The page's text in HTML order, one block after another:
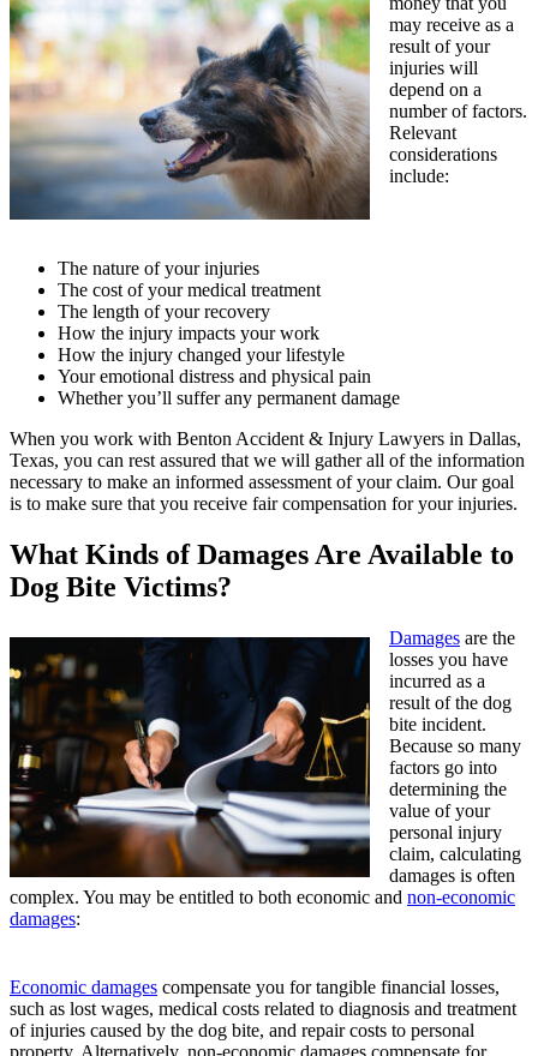
may receive as a
result of your
injuries will
depend on a
number of factors.
Relevant
considerations
include:
The nature of your injuries
The cost of your medical treatment
The length of your recovery
How the injury impacts your work
How the injury changed your lifestyle
Your emotional distress and physical pain
Whether you’ll suffer any permanent damage
When you work with Benton Accident & Injury Lawyers in Dallas,
Texas, you can rest assured that we will gather all of the information
necessary to make an informed assessment of your claim. Our goal
is to make sure that you receive fair compensation for your injuries.
What Kinds of Damages Are Available to
Dog Bite Victims?
Damages are the
losses you have
incurred as a
result of the dog
bite incident.
Because so many
factors go into
determining the
value of your
personal injury
claim, calculating
damages is often
complex. You may be entitled to both economic and non-economic
damages:
Economic damages compensate you for tangible financial losses,
such as lost wages, medical costs related to diagnosis and treatment
of injuries caused by the dog bite, and repair costs to personal
property. Alternatively, non-economic damages compensate for